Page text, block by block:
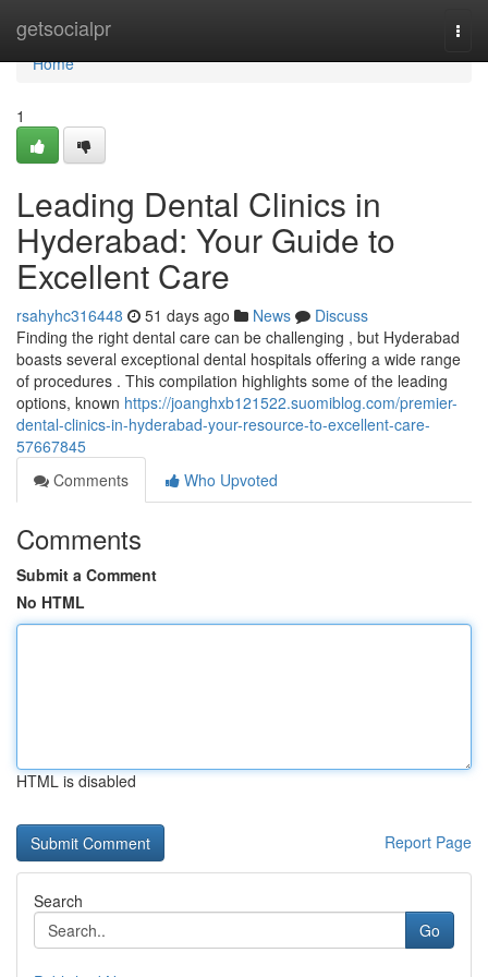
getsocialpr
Home
Home
1
Leading Dental Clinics in
Hyderabad: Your Guide to
Excellent Care
rsahyhc316448 51 days ago News
Discuss
Finding the right dental care can be challenging , but Hyderabad
boasts several exceptional dental hospitals offering a wide range
of procedures . This compilation highlights some of the leading
options, known https://joanghxb121522.suomiblog.com/premier-
dental-clinics-in-hyderabad-your-resource-to-excellent-care-
57667845
Comments
Who Upvoted
Comments
Submit a Comment
No HTML
HTML is disabled
Report Page
Search
Go